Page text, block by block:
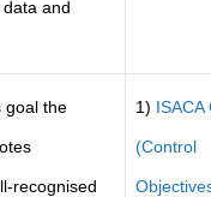
and
goal the
recognised
1) ISACA
(Control